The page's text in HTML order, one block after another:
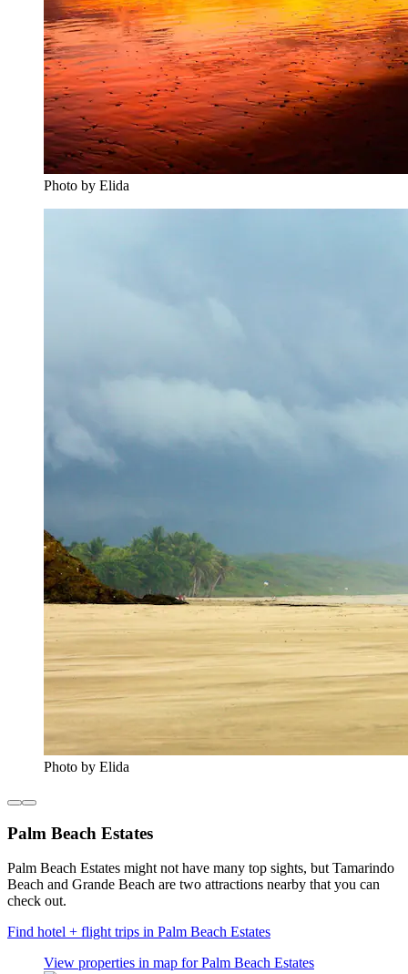
Photo by Elida
Photo by Elida
Palm Beach Estates
Palm Beach Estates might not have many top sights, but Tamarindo
Beach and Grande Beach are two attractions nearby that you can
check out.
Find hotel + flight trips in Palm Beach Estates
View properties in map for Palm Beach Estates